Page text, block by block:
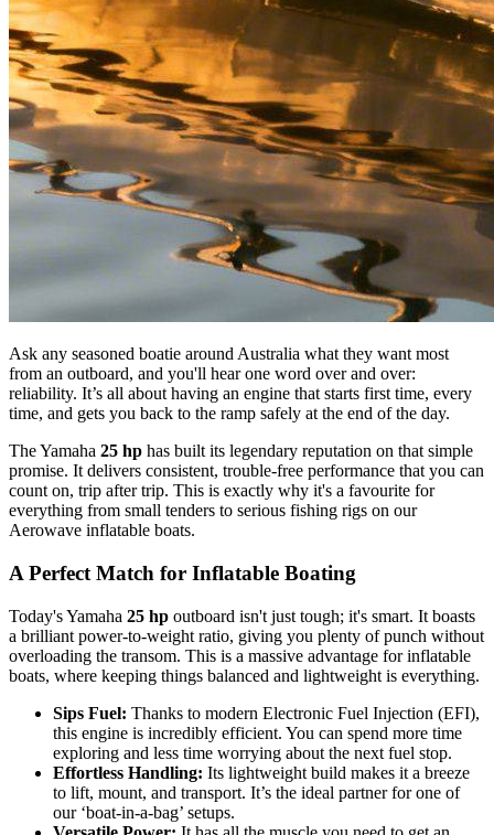
Ask any seasoned boatie around Australia what they want most
from an outboard, and you'll hear one word over and over:
reliability. It’s all about having an engine that starts first time, every
time, and gets you back to the ramp safely at the end of the day.
The Yamaha 25 hp has built its legendary reputation on that simple
promise. It delivers consistent, trouble-free performance that you can
count on, trip after trip. This is exactly why it's a favourite for
everything from small tenders to serious fishing rigs on our
Aerowave inflatable boats.
A Perfect Match for Inflatable Boating
Today's Yamaha 25 hp outboard isn't just tough; it's smart. It boasts
a brilliant power-to-weight ratio, giving you plenty of punch without
overloading the transom. This is a massive advantage for inflatable
boats, where keeping things balanced and lightweight is everything.
Sips Fuel: Thanks to modern Electronic Fuel Injection (EFI),
this engine is incredibly efficient. You can spend more time
exploring and less time worrying about the next fuel stop.
Effortless Handling: Its lightweight build makes it a breeze
to lift, mount, and transport. It’s the ideal partner for one of
our ‘boat-in-a-bag’ setups.